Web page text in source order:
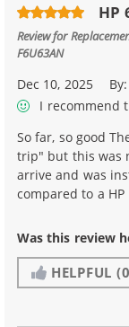
HP
Review for
F6U63AN
Dec 10, 2025 By:
I recommend
So far, so good
trip" but this was
arrive and was
compared to a
Was this review
HELPFUL